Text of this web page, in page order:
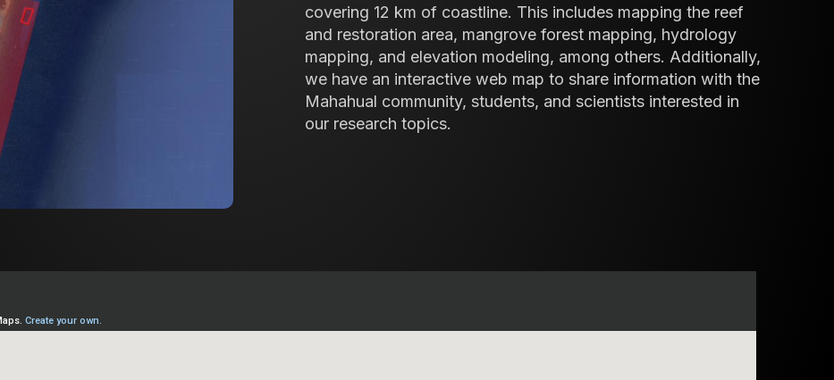
covering 12 km of coastline. This includes mapping the reef
and restoration area, mangrove forest mapping, hydrology
mapping, and elevation modeling, among others. Additionally,
we have an interactive web map to share information with the
Mahahual community, students, and scientists interested in
our research topics.